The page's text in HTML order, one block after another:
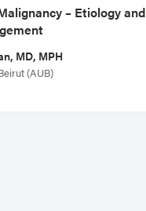
– Etiology and
MD, MPH
(AUB)